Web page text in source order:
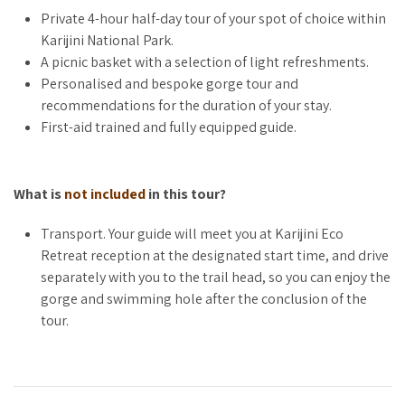
Choose to marvel at the serene Fern Pool, trek the dramatic
depths of Dales Gorge, or immerse yourself in another iconic
Karijini location. Your guide will work with you to craft a
personalised itinerary based on your fitness level and
interests, ensuring your journey is as unique as you are. Not
sure which gorge to visit? We’ll help you pick the perfect spot
LUXURY MEETS NATURE
Enhance your adventure with the indulgence of a curated
picnic, featuring fresh, locally inspired delights to enjoy
amidst Karijini’s stunning natural backdrop. After your private
guided exploration, spend the remainder of the day
unwinding at the park’s picturesque swimming holes, with
Private 4-hour half-day tour of your spot of choice within
Karijini National Park.
A picnic basket with a selection of light refreshments.
Personalised and bespoke gorge tour and
recommendations for the duration of your stay.
First-aid trained and fully equipped guide.
What isnot includedin this tour?
Transport. Your guide will meet you at Karijini Eco
Retreat reception at the designated start time, and drive
separately with you to the trail head, so you can enjoy the
gorge and swimming hole after the conclusion of the
tour.